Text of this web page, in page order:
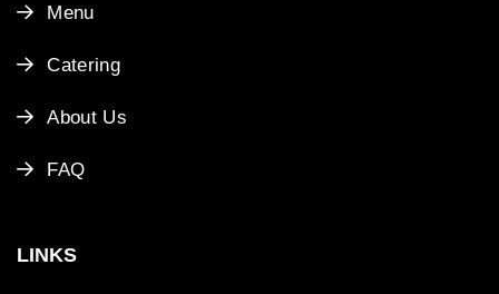
Menu
Catering
About Us
FAQ
LINKS